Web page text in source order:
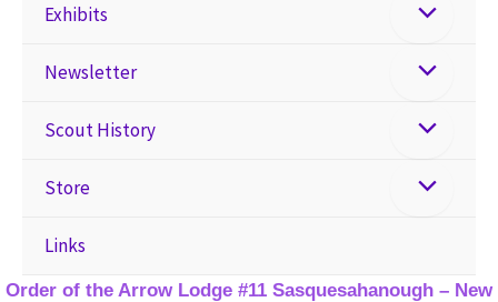
Exhibits
Newsletter
Scout History
Store
Links
Order of the Arrow Lodge #11 Sasquesahanough – New